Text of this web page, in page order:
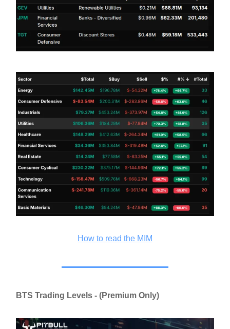
How to read the MIM
BTS Trading Levels - (Premium Only)